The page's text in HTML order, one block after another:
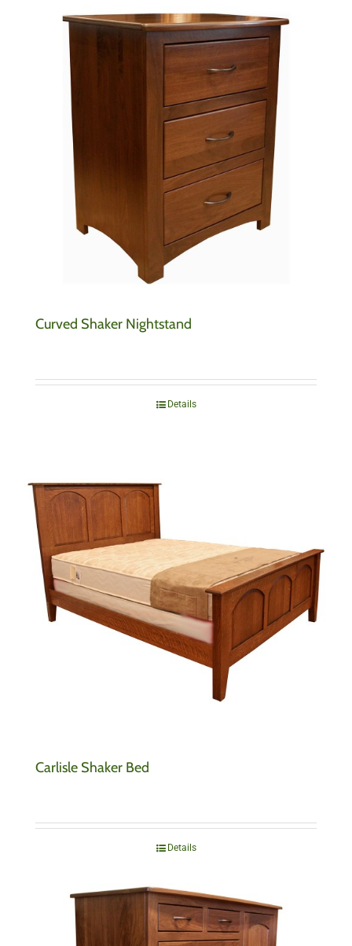
Curved Shaker Nightstand
Details
Carlisle Shaker Bed
Details